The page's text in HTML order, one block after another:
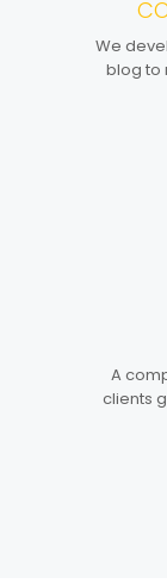
We
blog to
A
clients